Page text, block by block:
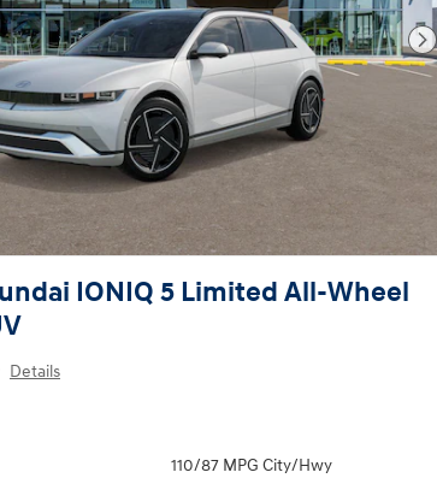
IONIQ 5 Limited All-Wheel
Details
110/87 MPG City/Hwy